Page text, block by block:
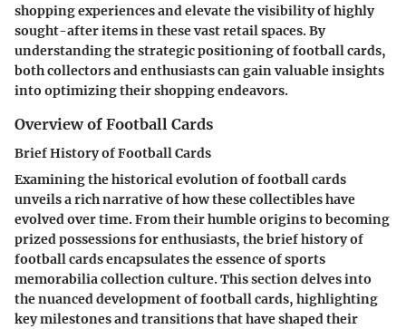
shopping experiences and elevate the visibility of highly
sought-after items in these vast retail spaces. By
understanding the strategic positioning of football cards,
both collectors and enthusiasts can gain valuable insights
into optimizing their shopping endeavors.
Overview of Football Cards
Brief History of Football Cards
Examining the historical evolution of football cards
unveils a rich narrative of how these collectibles have
evolved over time. From their humble origins to becoming
prized possessions for enthusiasts, the brief history of
football cards encapsulates the essence of sports
memorabilia collection culture. This section delves into
the nuanced development of football cards, highlighting
key milestones and transitions that have shaped their